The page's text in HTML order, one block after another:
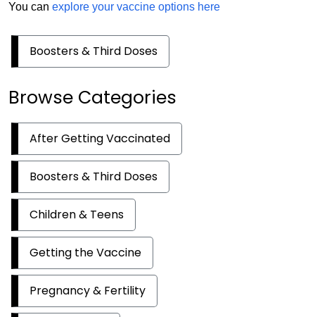
You can explore your vaccine options here
Boosters & Third Doses
Browse Categories
After Getting Vaccinated
Boosters & Third Doses
Children & Teens
Getting the Vaccine
Pregnancy & Fertility